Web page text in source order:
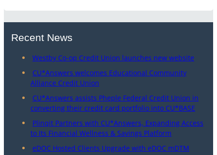
Recent News
Westby Co-op Credit Union launches new website
CU*Answers welcomes Educational Community
Alliance Credit Union
CU*Answers assists Pheple Federal Credit Union in
converting their credit card portfolio into CU*BASE
Plinqit Partners with CU*Answers, Expanding Access
to Its Financial Wellness & Savings Platform
eDOC Hosted Clients Upgrade with eDOC mDTM